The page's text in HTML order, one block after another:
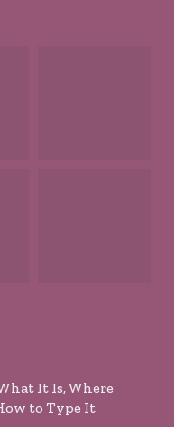
It Is, Where
to Type It